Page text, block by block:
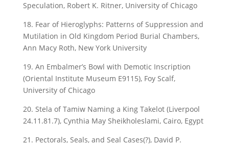
Speculation, Robert K. Ritner, University of Chicago
18. Fear of Hieroglyphs: Patterns of Suppression and
Mutilation in Old Kingdom Period Burial Chambers,
Ann Macy Roth, New York University
19. An Embalmer’s Bowl with Demotic Inscription
(Oriental Institute Museum E9115), Foy Scalf,
University of Chicago
20. Stela of Tamiw Naming a King Takelot (Liverpool
24.11.81.7), Cynthia May Sheikholeslami, Cairo, Egypt
21. Pectorals, Seals, and Seal Cases(?), David P.